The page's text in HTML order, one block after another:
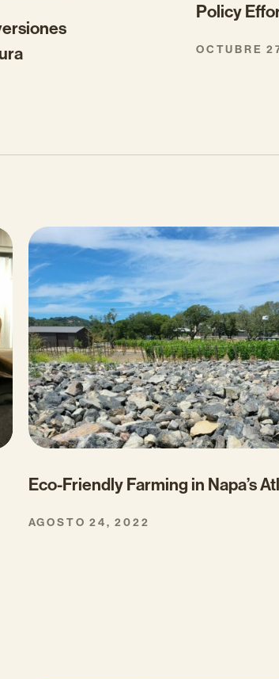
Policy
OCTUBRE
Eco-Friendly Farming in Napa’s
AGOSTO 24, 2022